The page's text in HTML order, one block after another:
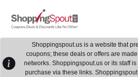
Shoppingspout.us is a website that
coupons; these deals or offers are
networks. Shoppingspout.us or its staff
purchase via these links.